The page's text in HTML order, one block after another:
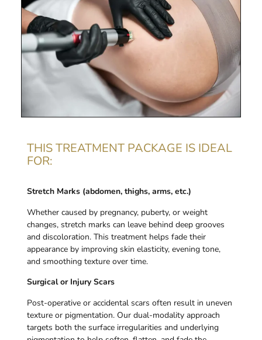
THIS TREATMENT PACKAGE IS IDEAL
FOR:
Stretch Marks (abdomen, thighs, arms, etc.)
Whether caused by pregnancy, puberty, or weight
changes, stretch marks can leave behind deep grooves
and discoloration. This treatment helps fade their
appearance by improving skin elasticity, evening tone,
and smoothing texture over time.
Surgical or Injury Scars
Post-operative or accidental scars often result in uneven
texture or pigmentation. Our dual-modality approach
targets both the surface irregularities and underlying